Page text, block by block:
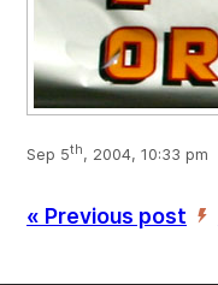
Sep 5th, 2004, 10:33 pm
« Previous post ’